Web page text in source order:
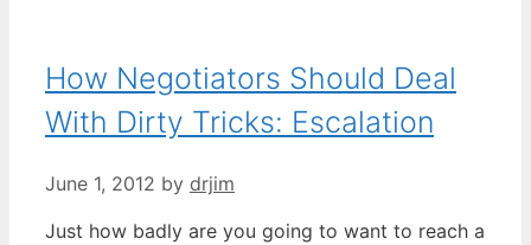
How Negotiators Should Deal
With Dirty Tricks: Escalation
June 1, 2012 by drjim
Just how badly are you going to want to reach a